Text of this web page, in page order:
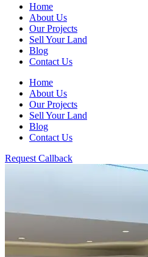
Home
About Us
Our Projects
Sell Your Land
Blog
Contact Us
Home
About Us
Our Projects
Sell Your Land
Blog
Contact Us
Request Callback